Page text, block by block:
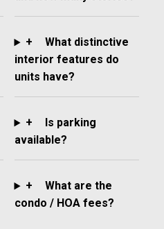
+
What distinctive
interior features do
units have?
+
Is parking
available?
+
What are the
condo / HOA fees?